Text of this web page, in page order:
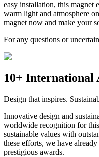
easy installation, this magnet
warm light and atmosphere
magnet now and make your
For any questions or
10+ International
Design that inspires.
Innovative design and
worldwide recognition for
sustainable values with
these efforts, we have
prestigious awards.